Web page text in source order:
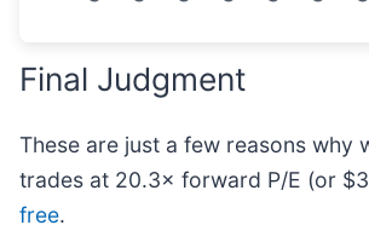
Final Judgment
These are just a few reasons why
trades at 20.3× forward P/E (or
free.